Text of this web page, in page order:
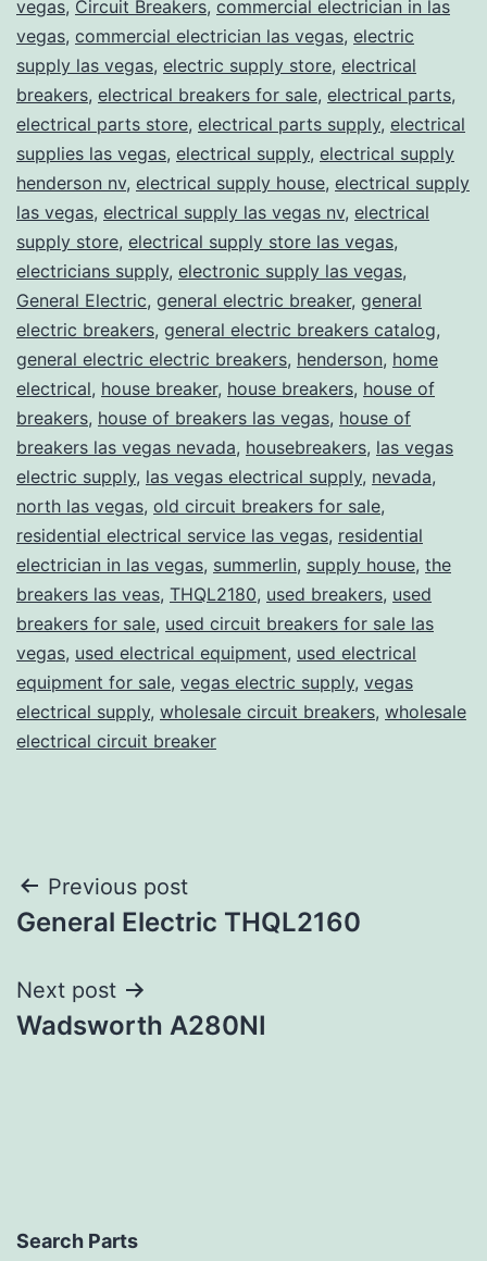
vegas, Circuit Breakers, commercial electrician in las
vegas, commercial electrician las vegas, electric
supply las vegas, electric supply store, electrical
breakers, electrical breakers for sale, electrical parts,
electrical parts store, electrical parts supply, electrical
supplies las vegas, electrical supply, electrical supply
henderson nv, electrical supply house, electrical supply
las vegas, electrical supply las vegas nv, electrical
supply store, electrical supply store las vegas,
electricians supply, electronic supply las vegas,
General Electric, general electric breaker, general
electric breakers, general electric breakers catalog,
general electric electric breakers, henderson, home
electrical, house breaker, house breakers, house of
breakers, house of breakers las vegas, house of
breakers las vegas nevada, housebreakers, las vegas
electric supply, las vegas electrical supply, nevada,
north las vegas, old circuit breakers for sale,
residential electrical service las vegas, residential
electrician in las vegas, summerlin, supply house, the
breakers las veas, THQL2180, used breakers, used
breakers for sale, used circuit breakers for sale las
vegas, used electrical equipment, used electrical
equipment for sale, vegas electric supply, vegas
electrical supply, wholesale circuit breakers, wholesale
electrical circuit breaker
Post
navigation
Previous post
General Electric THQL2160
Next post
Wadsworth A280NI
Search Parts